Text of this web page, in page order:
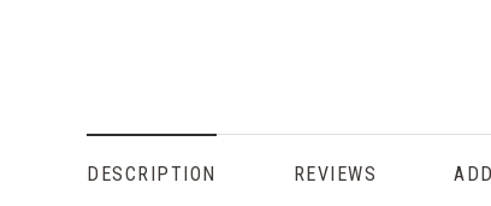
DESCRIPTION REVIEWS